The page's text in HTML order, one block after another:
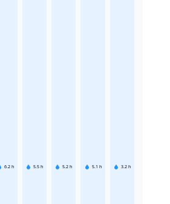
6.2 h 5.5 h 5.2 h 5.1 h 3.2 h